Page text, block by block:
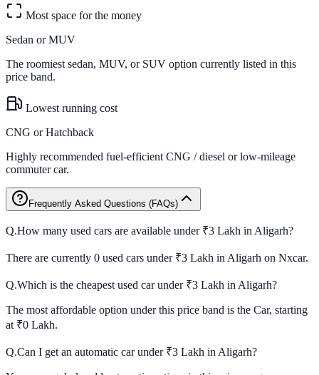
Most space for the money
Sedan or MUV
The roomiest sedan, MUV, or SUV option currently listed in this
price band.
Lowest running cost
CNG or Hatchback
Highly recommended fuel-efficient CNG / diesel or low-mileage
commuter car.
Frequently Asked Questions (FAQs)
Q.How many used cars are available under ₹3 Lakh in Aligarh?
There are currently 0 used cars under ₹3 Lakh in Aligarh on Nxcar.
Q.Which is the cheapest used car under ₹3 Lakh in Aligarh?
The most affordable option under this price band is the Car, starting
at ₹0 Lakh.
Q.Can I get an automatic car under ₹3 Lakh in Aligarh?